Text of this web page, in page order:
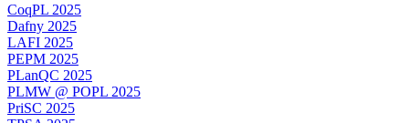
CoqPL 2025
Dafny 2025
LAFI 2025
PEPM 2025
PLanQC 2025
PLMW @ POPL 2025
PriSC 2025